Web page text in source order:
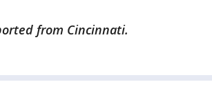
from Cincinnati.